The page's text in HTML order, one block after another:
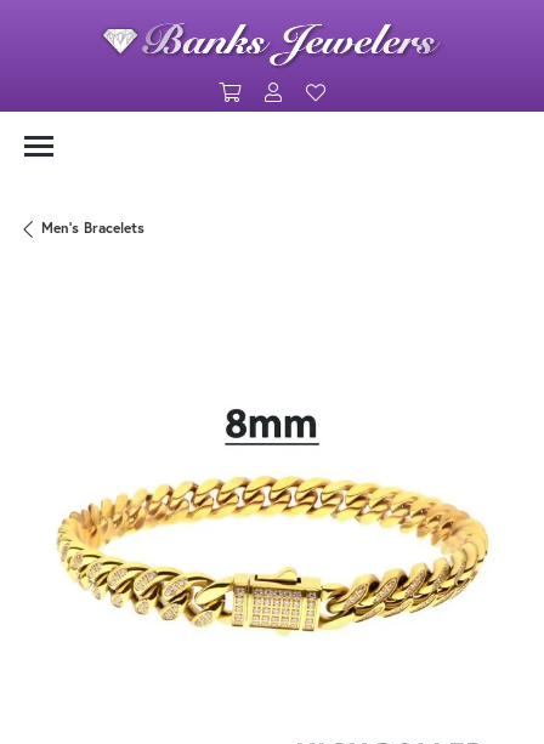
Toggle Shopping Cart Menu
Toggle My Account Menu
Men's Bracelets